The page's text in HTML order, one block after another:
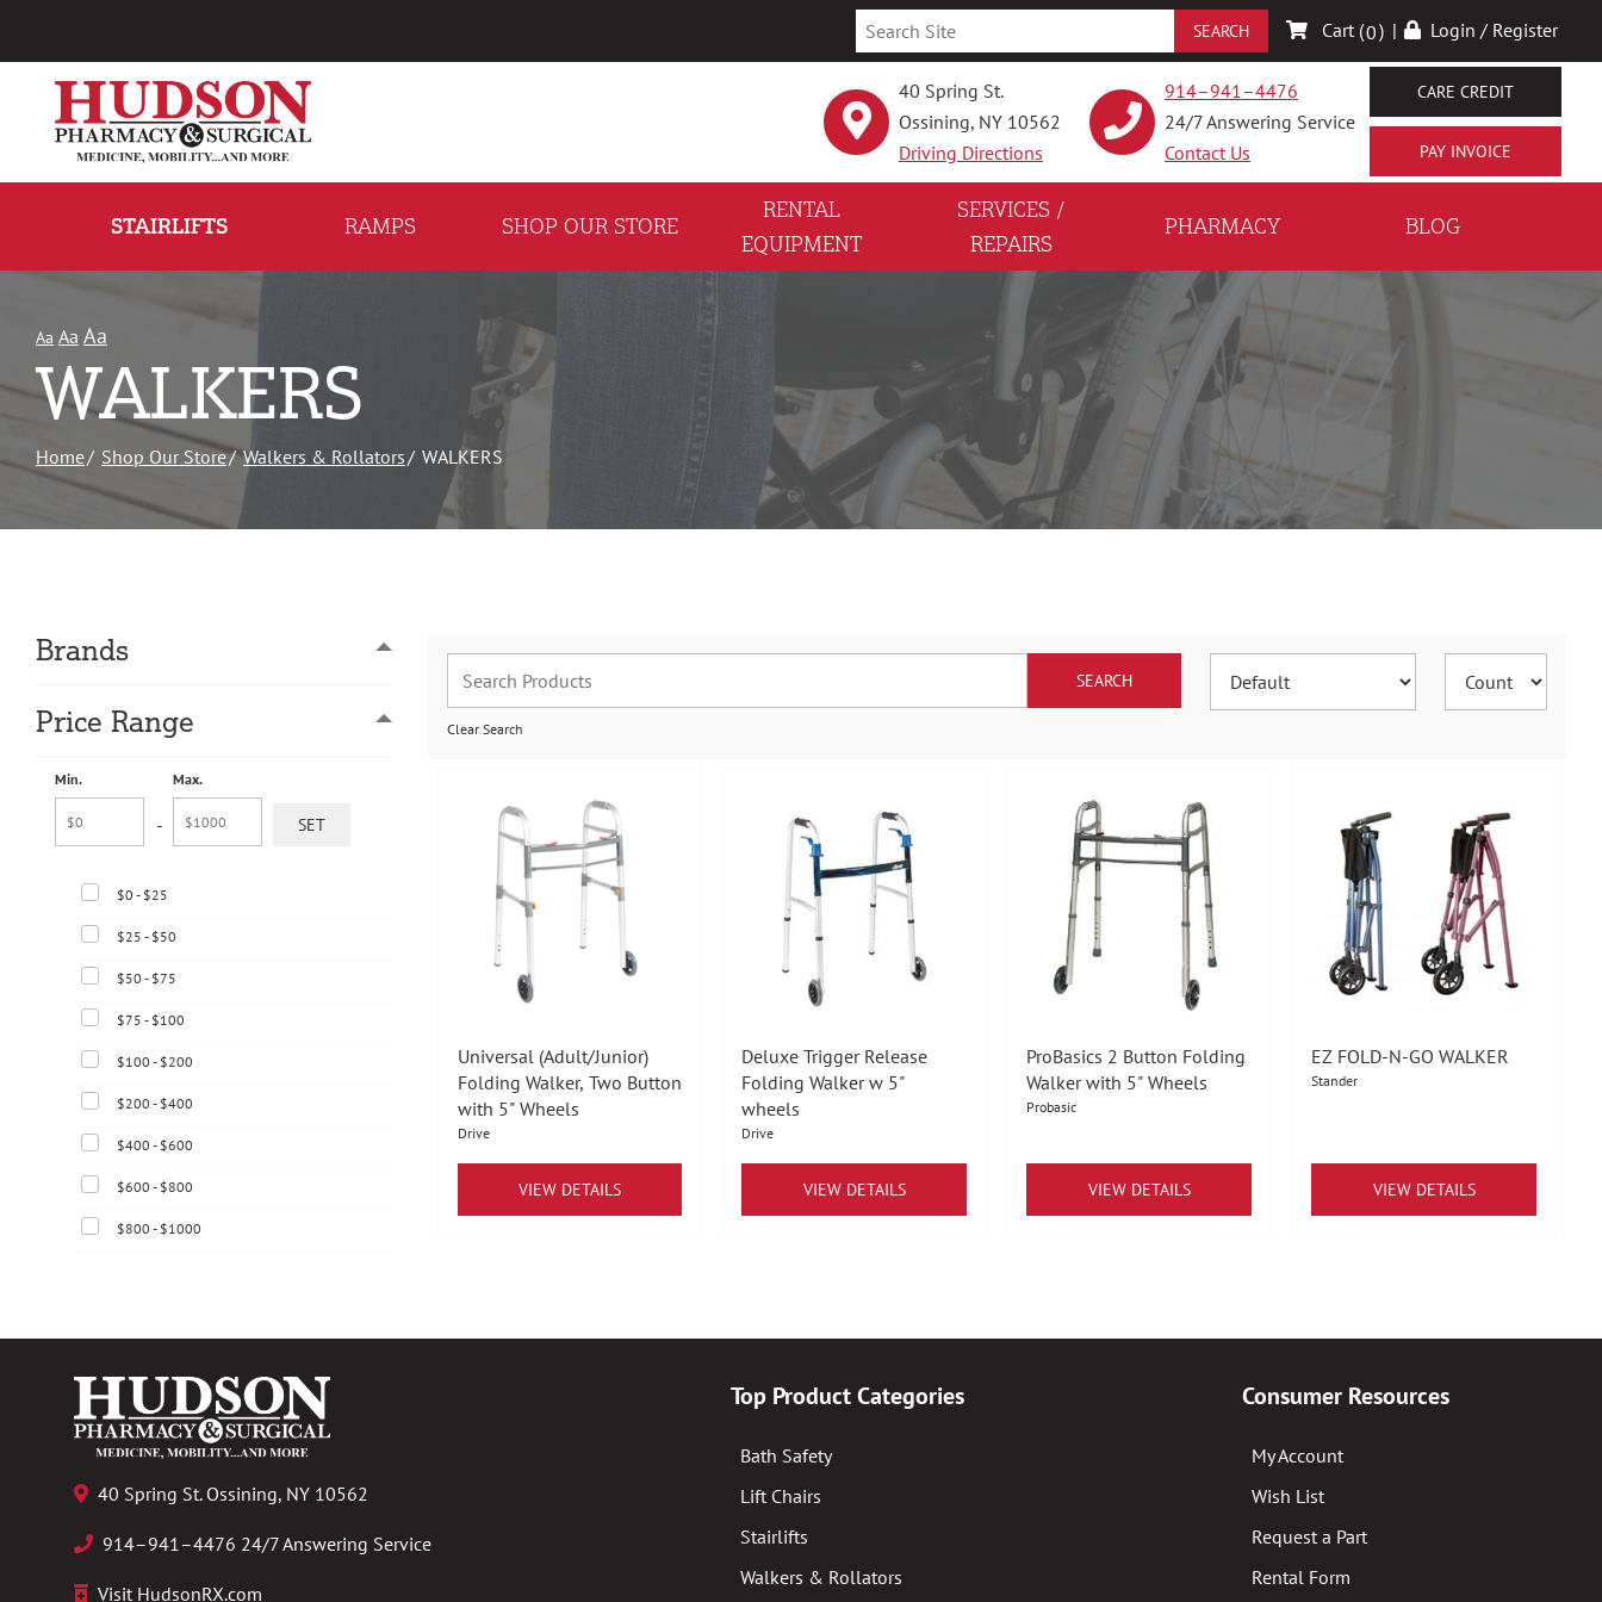
Content
Cart (0) | Login / Register
40 Spring St.
Ossining, NY 10562
Driving Directions
914–941–4476
24/7 Answering Service
Contact Us
CARE CREDIT
STAIRLIFTS RAMPS SHOP OUR STORE
RENTAL
EQUIPMENT
SERVICES /
REPAIRS
PHARMACY BLOG
Aa Aa Aa
WALKERS
Home Shop Our Store Walkers & Rollators WALKERS
Brands
Price Range
Min.
-
Max.
$0 - $25
$25 - $50
$50 - $75
$75 - $100
$100 - $200
$200 - $400
$400 - $600
$600 - $800
$800 - $1000
Clear Search
Universal (Adult/Junior)
Folding Walker, Two Button
with 5" Wheels
Drive
VIEW DETAILS
Deluxe Trigger Release
Folding Walker w 5"
wheels
Drive
VIEW DETAILS
ProBasics 2 Button Folding
Walker with 5" Wheels
Probasic
VIEW DETAILS
EZ FOLD-N-GO WALKER
Stander
VIEW DETAILS
40 Spring St. Ossining, NY 10562
914–941–4476 24/7 Answering Service
Visit HudsonRX.com
Top Product Categories
Bath Safety
Lift Chairs
Stairlifts
Walkers & Rollators
Consumer Resources
My Account
Wish List
Request a Part
Rental Form